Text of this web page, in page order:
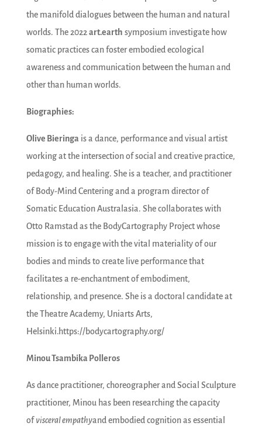
the manifold dialogues between the human and natural
worlds. The 2022art.earth symposium investigate how
somatic practices can foster embodied ecological
awareness and communication between the human and
other than human worlds.
Biographies:
Olive Bieringa is a dance, performance and visual artist
working at the intersection of social and creative practice,
pedagogy, and healing. She is a teacher, and practitioner
of Body-Mind Centering and a program director of
Somatic Education Australasia. She collaborates with
Otto Ramstad as the BodyCartography Project whose
mission is to engage with the vital materiality of our
bodies and minds to create live performance that
facilitates a re-enchantment of embodiment,
relationship, and presence. She is a doctoral candidate at
the Theatre Academy, Uniarts Arts,
Helsinki.https://bodycartography.org/
Minou Tsambika Polleros
As dance practitioner, choreographer and Social Sculpture
practitioner, Minou has been researching the capacity
ofvisceral empathyand embodied cognition as essential